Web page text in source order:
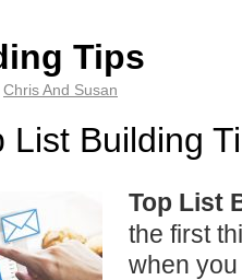
Tips
Chris And Susan
List Building
Top List
the first
when